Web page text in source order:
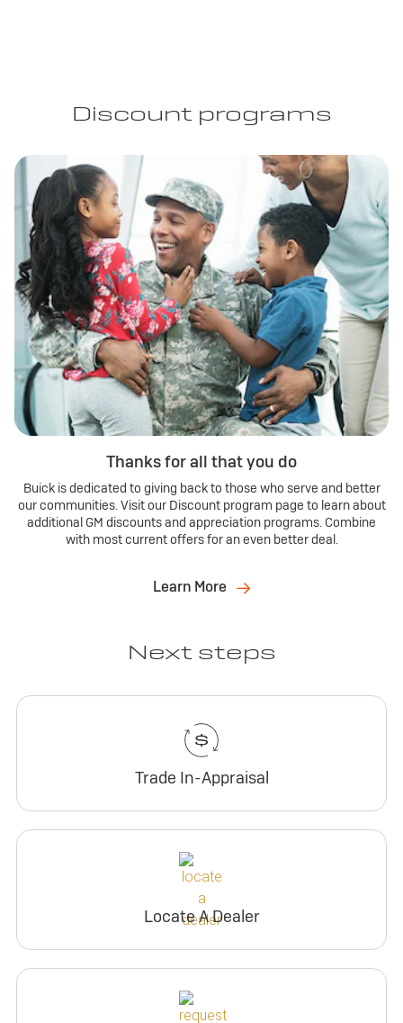
Discount programs
Thanks for all that you do
Buick is dedicated to giving back to those who serve and better
our communities. Visit our Discount program page to learn about
additional GM discounts and appreciation programs. Combine
with most current offers for an even better deal.
Learn More
Next steps
Trade In-Appraisal
Locate A Dealer